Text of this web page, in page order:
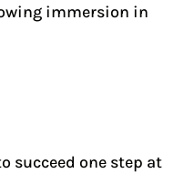
immersion in
succeed one step at